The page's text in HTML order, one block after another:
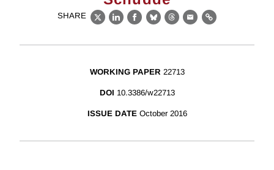
SHARE
X LinkedIn
Facebook
BlueskyThreads
EmailLink
WORKING PAPER 22713
DOI 10.3386/w22713
ISSUE DATE October 2016